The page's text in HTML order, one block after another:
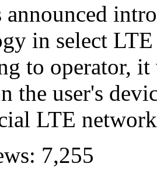
announced
in select
to operator,
the user's
LTE
7,255